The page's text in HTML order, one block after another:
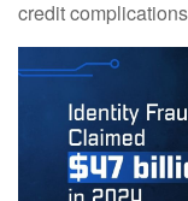
credit